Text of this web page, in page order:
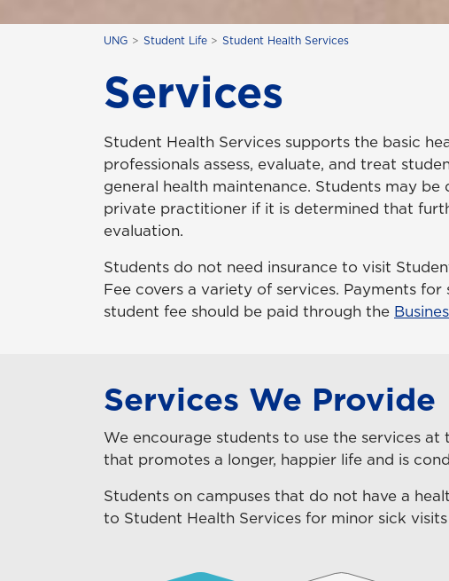
UNG Student Life Student Health Services
Services
Student Health Services supports the basic
professionals assess, evaluate, and treat
general health maintenance. Students may
private practitioner if it is determined that
evaluation.
Students do not need insurance to visit
Fee covers a variety of services. Payments for
student fee should be paid through the
Services We Provide
We encourage students to use the services
that promotes a longer, happier life and is
Students on campuses that do not have a
to Student Health Services for minor sick